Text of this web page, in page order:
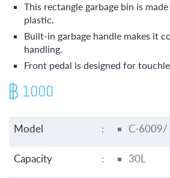
This rectangle garbage bin is
plastic.
Built-in garbage handle makes it
handling.
Front pedal is designed for
1000
Model : C-6009/
Capacity : 30L